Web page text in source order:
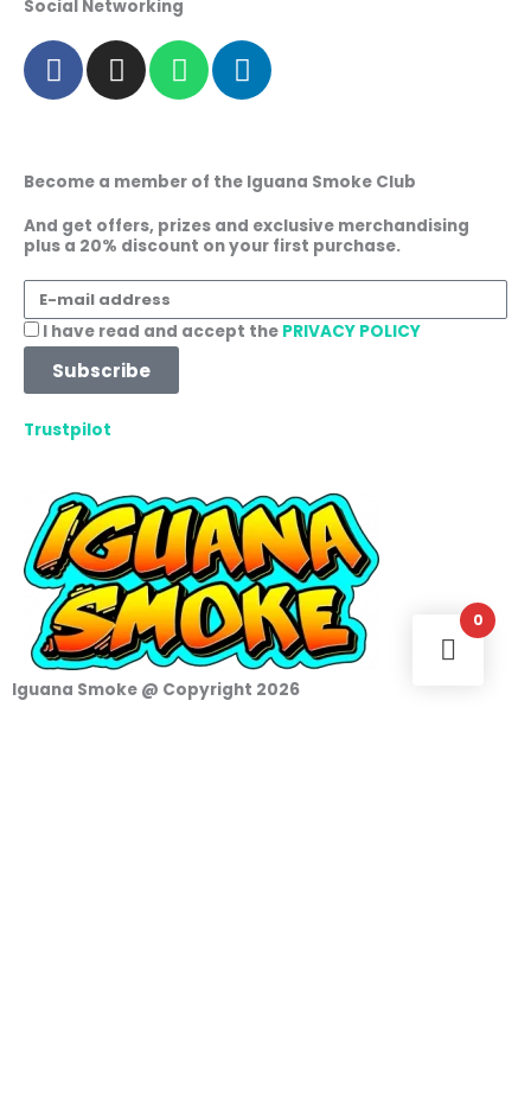
Social Networking
F
a
c
b
o
k
I
n
s
a
r
a
m
W
h
a
s
p
p
L
i
n
e
d
i
n
Become a member of the Iguana Smoke Club
And get offers, prizes and exclusive merchandising
plus a 20% discount on your first purchase.
E-
mail
address
Acceptance
I have read and accept the PRIVACY POLICY
Subscribe
Trustpilot
Iguana Smoke @ Copyright 2026
0